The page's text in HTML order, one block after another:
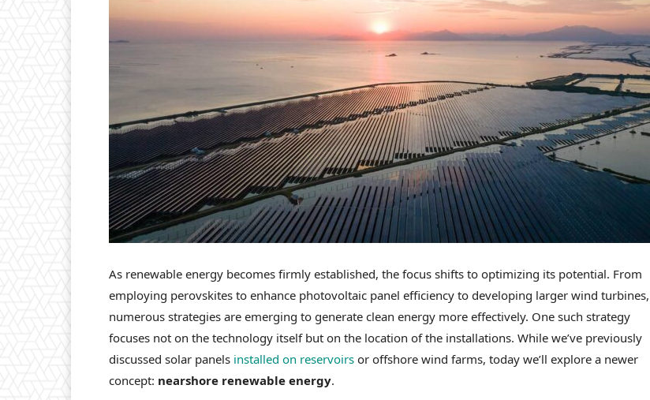
As renewable energy becomes firmly established, the focus shifts to optimizing its potential. From
employing perovskites to enhance photovoltaic panel efficiency to developing larger wind turbines,
numerous strategies are emerging to generate clean energy more effectively. One such strategy
focuses not on the technology itself but on the location of the installations. While we’ve previously
discussed solar panels installed on reservoirs or offshore wind farms, today we’ll explore a newer
concept: nearshore renewable energy.